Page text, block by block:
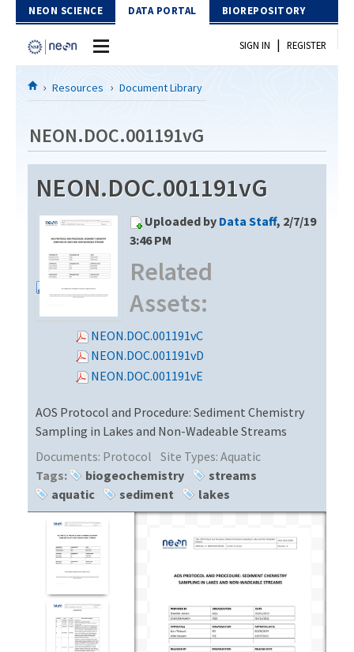
Skip to Content
NEON SCIENCE DATA PORTAL BIOREPOSITORY
Home
Download Data
EXPLORE DATA PRODUCTS
PROTOTYPE DATA
Resources
DOCUMENT LIBRARY
DATA AVAILABILITY CHART
MEGAPIT INFORMATION
Contact Us
SIGN IN | REGISTER
Resources Document Library
NEON.DOC.001191vG
NEON.DOC.001191vG
Uploaded by Data Staff, 2/7/19
3:46 PM
Related
Assets:
NEON.DOC.001191vC
NEON.DOC.001191vD
NEON.DOC.001191vE
AOS Protocol and Procedure: Sediment Chemistry
Sampling in Lakes and Non-Wadeable Streams
Documents: Protocol Site Types: Aquatic
Tags:
biogeochemistry
streams
aquatic
sediment lakes